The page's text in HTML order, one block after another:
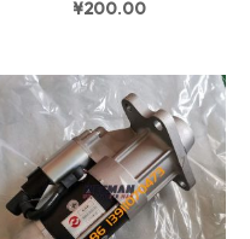
¥200.00